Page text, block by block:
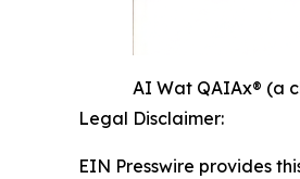
AI Wat QAIAx® (a
Legal Disclaimer:
EIN Presswire provides